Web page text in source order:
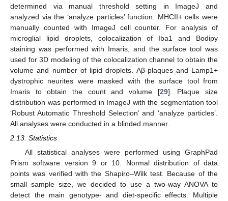
determined via manual threshold setting in ImageJ and
analyzed via the ‘analyze particles’ function. MHCII+ cells were
manually counted with ImageJ cell counter. For analysis of
microglial lipid droplets, colocalization of Iba1 and Bodipy
staining was performed with Imaris, and the surface tool was
used for 3D modeling of the colocalization channel to obtain the
volume and number of lipid droplets. Aβ-plaques and Lamp1+
dystrophic neurites were masked with the surface tool from
Imaris to obtain the count and volume [29]. Plaque size
distribution was performed in ImageJ with the segmentation tool
‘Robust Automatic Threshold Selection’ and ‘analyze particles’.
All analyses were conducted in a blinded manner.
2.13. Statistics
All statistical analyses were performed using GraphPad
Prism software version 9 or 10. Normal distribution of data
points was verified with the Shapiro–Wilk test. Because of the
small sample size, we decided to use a two-way ANOVA to
detect the main genotype- and diet-specific effects. Multiple